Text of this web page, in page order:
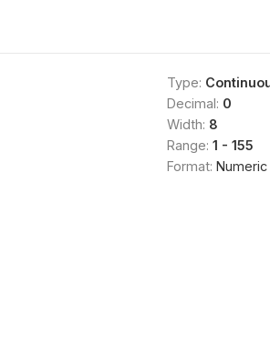
Type:
Decimal: 0
Width: 8
Range: 1 - 155
Format: Numeric